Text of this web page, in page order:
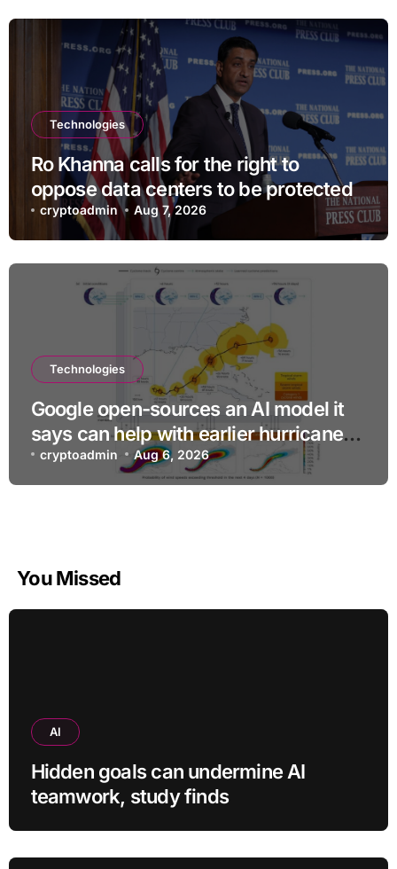
Technologies
Ro Khanna calls for the right to
oppose data centers to be protected
cryptoadmin Aug 7, 2026
Technologies
Google open-sources an AI model it
says can help with earlier hurricane
warnings
cryptoadmin Aug 6, 2026
You Missed
AI
Hidden goals can undermine AI
teamwork, study finds